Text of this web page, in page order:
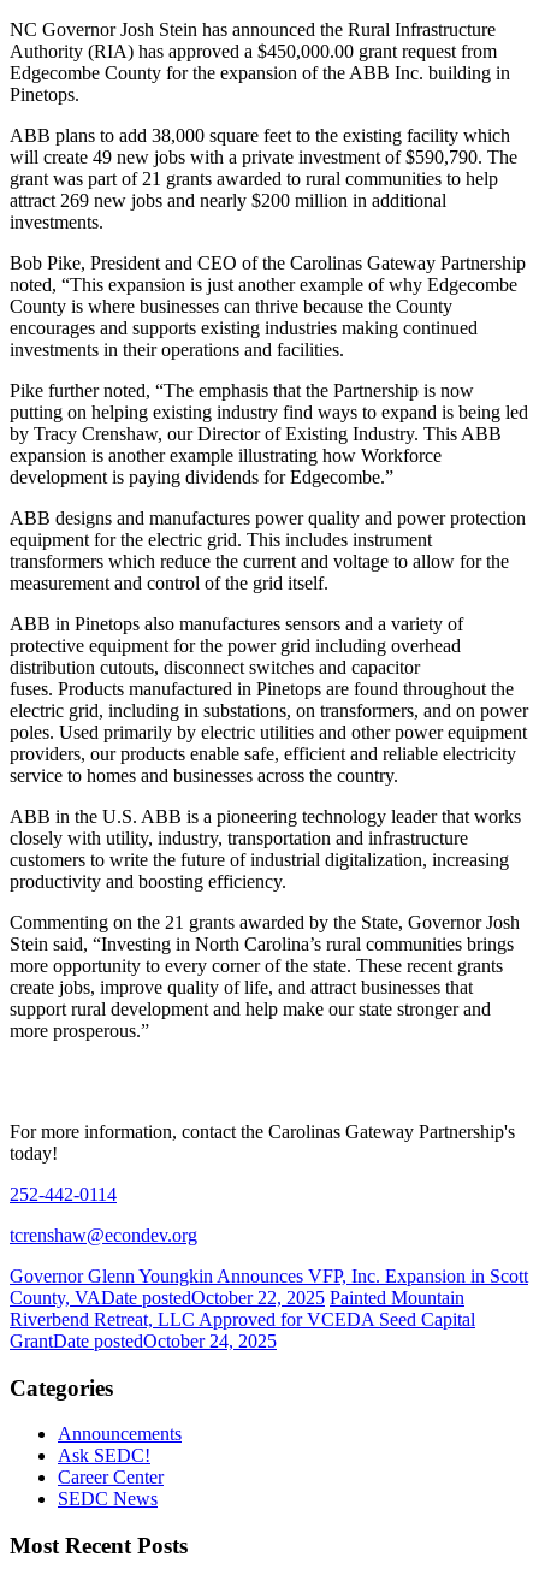
NC Governor Josh Stein has announced the Rural Infrastructure
Authority (RIA) has approved a $450,000.00 grant request from
Edgecombe County for the expansion of the ABB Inc. building in
Pinetops.
ABB plans to add 38,000 square feet to the existing facility which
will create 49 new jobs with a private investment of $590,790. The
grant was part of 21 grants awarded to rural communities to help
attract 269 new jobs and nearly $200 million in additional
investments.
Bob Pike, President and CEO of the Carolinas Gateway Partnership
noted, “This expansion is just another example of why Edgecombe
County is where businesses can thrive because the County
encourages and supports existing industries making continued
investments in their operations and facilities.
Pike further noted, “The emphasis that the Partnership is now
putting on helping existing industry find ways to expand is being led
by Tracy Crenshaw, our Director of Existing Industry. This ABB
expansion is another example illustrating how Workforce
development is paying dividends for Edgecombe.”
ABB designs and manufactures power quality and power protection
equipment for the electric grid. This includes instrument
transformers which reduce the current and voltage to allow for the
measurement and control of the grid itself.
ABB in Pinetops also manufactures sensors and a variety of
protective equipment for the power grid including overhead
distribution cutouts, disconnect switches and capacitor
fuses. Products manufactured in Pinetops are found throughout the
electric grid, including in substations, on transformers, and on power
poles. Used primarily by electric utilities and other power equipment
providers, our products enable safe, efficient and reliable electricity
service to homes and businesses across the country.
ABB in the U.S. ABB is a pioneering technology leader that works
closely with utility, industry, transportation and infrastructure
customers to write the future of industrial digitalization, increasing
productivity and boosting efficiency.
Commenting on the 21 grants awarded by the State, Governor Josh
Stein said, “Investing in North Carolina’s rural communities brings
more opportunity to every corner of the state. These recent grants
create jobs, improve quality of life, and attract businesses that
support rural development and help make our state stronger and
more prosperous.”
For more information, contact the Carolinas Gateway Partnership's
today!
252-442-0114
tcrenshaw@econdev.org
Governor Glenn Youngkin Announces VFP, Inc. Expansion in Scott
County, VADate postedOctober 22, 2025 Painted Mountain
Riverbend Retreat, LLC Approved for VCEDA Seed Capital
GrantDate postedOctober 24, 2025
Categories
Announcements
Ask SEDC!
Career Center
SEDC News
Most Recent Posts